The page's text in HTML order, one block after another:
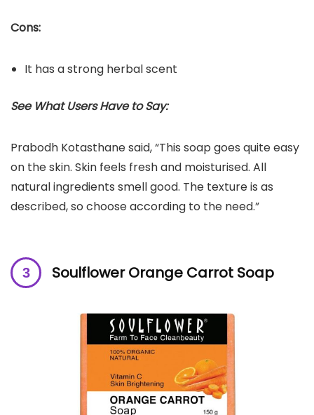
Cons:
It has a strong herbal scent
See What Users Have to Say:
Prabodh Kotasthane said, “This soap goes quite easy
on the skin. Skin feels fresh and moisturised. All
natural ingredients smell good. The texture is as
described, so choose according to the need.”
Soulflower Orange Carrot Soap